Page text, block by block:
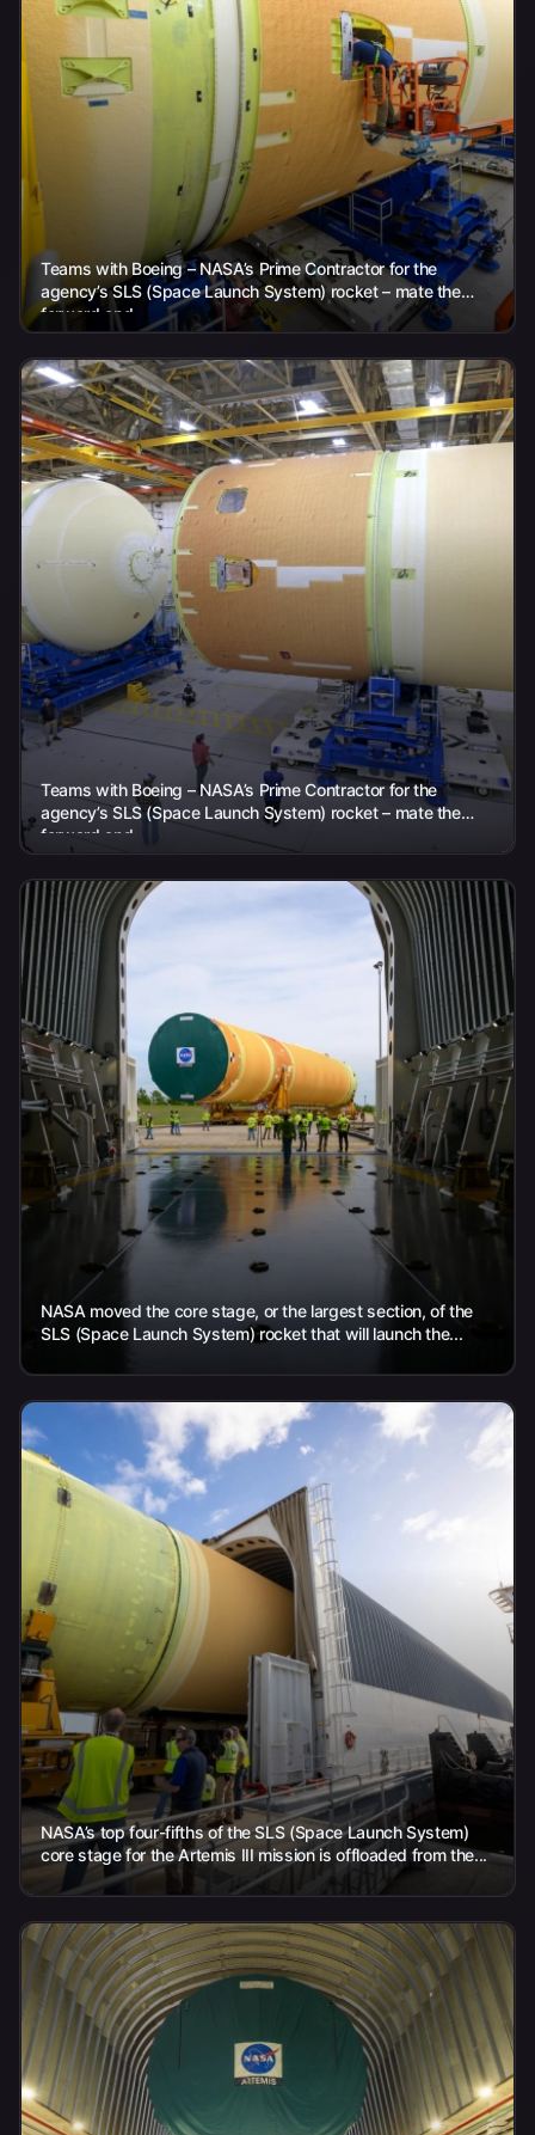
Teams with Boeing – NASA’s Prime Contractor for the
agency’s SLS (Space Launch System) rocket – mate the
forward and...
Teams with Boeing – NASA’s Prime Contractor for the
agency’s SLS (Space Launch System) rocket – mate the
forward and...
NASA moved the core stage, or the largest section, of the
SLS (Space Launch System) rocket that will launch the...
NASA’s top four-fifths of the SLS (Space Launch System)
core stage for the Artemis III mission is offloaded from the...